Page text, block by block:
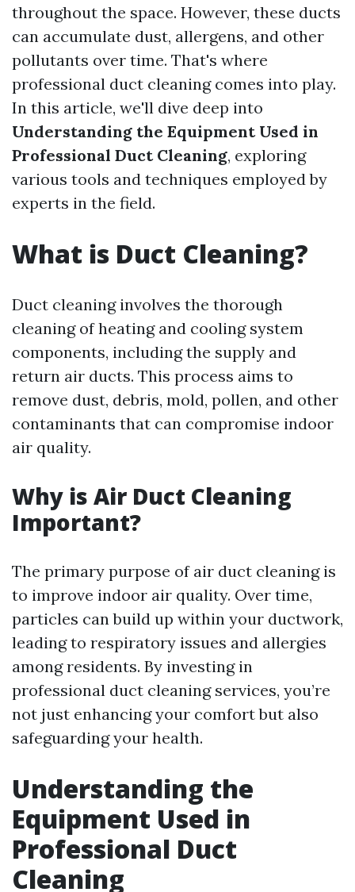
throughout the space. However, these ducts
can accumulate dust, allergens, and other
pollutants over time. That's where
professional duct cleaning comes into play.
In this article, we'll dive deep into
Understanding the Equipment Used in
Professional Duct Cleaning, exploring
various tools and techniques employed by
experts in the field.
What is Duct Cleaning?
Duct cleaning involves the thorough
cleaning of heating and cooling system
components, including the supply and
return air ducts. This process aims to
remove dust, debris, mold, pollen, and other
contaminants that can compromise indoor
air quality.
Why is Air Duct Cleaning
Important?
The primary purpose of air duct cleaning is
to improve indoor air quality. Over time,
particles can build up within your ductwork,
leading to respiratory issues and allergies
among residents. By investing in
professional duct cleaning services, you’re
not just enhancing your comfort but also
safeguarding your health.
Understanding the
Equipment Used in
Professional Duct
Cleaning